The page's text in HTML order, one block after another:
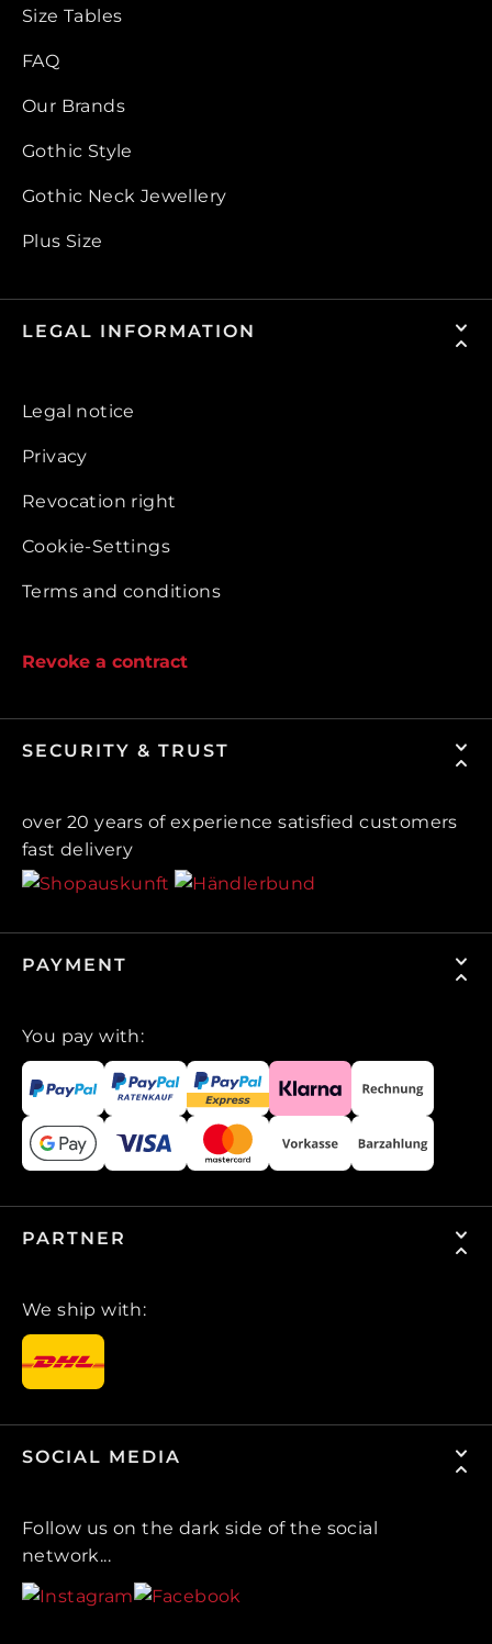
Size Tables
FAQ
Our Brands
Gothic Style
Gothic Neck Jewellery
Plus Size
LEGAL INFORMATION
Legal notice
Privacy
Revocation right
Cookie-Settings
Terms and conditions
Revoke a contract
SECURITY & TRUST
over 20 years of experience satisfied customers
fast delivery
PAYMENT
You pay with:
PARTNER
We ship with:
SOCIAL MEDIA
Follow us on the dark side of the social
network...